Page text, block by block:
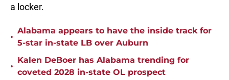
a locker.
•
Alabama appears to have the inside track for
5-star in-state LB over Auburn
•
Kalen DeBoer has Alabama trending for
coveted 2028 in-state OL prospect